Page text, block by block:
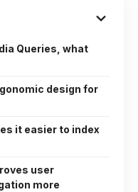
Queries, what
design for
it easier to index
user
more